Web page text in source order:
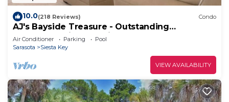
10.0(218 Reviews) Condo
AJ's Bayside Treasure - Outstanding
Waterfront Views & Private Beach Access!
Air Conditioner Parking
Pool
Sarasota
Siesta Key
VIEW AVAILABILITY